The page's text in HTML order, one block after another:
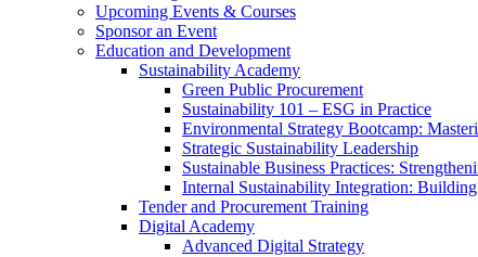
Upcoming Events & Courses
Sponsor an Event
Education and Development
Sustainability Academy
Green Public Procurement
Sustainability 101 – ESG in Practice
Environmental Strategy Bootcamp:
Strategic Sustainability Leadership
Sustainable Business Practices:
Internal Sustainability Integration:
Tender and Procurement Training
Digital Academy
Advanced Digital Strategy